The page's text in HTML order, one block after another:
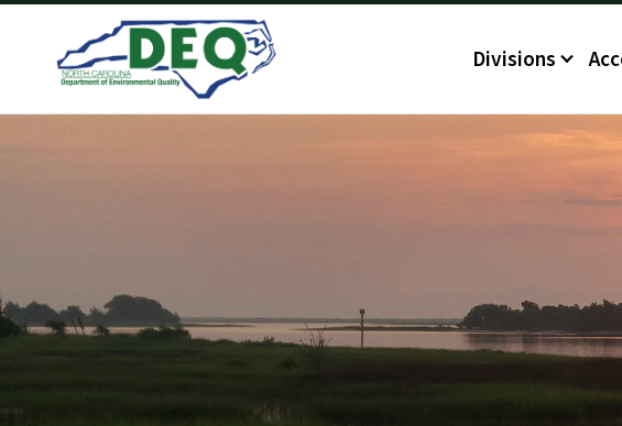
Main menu
Divisions